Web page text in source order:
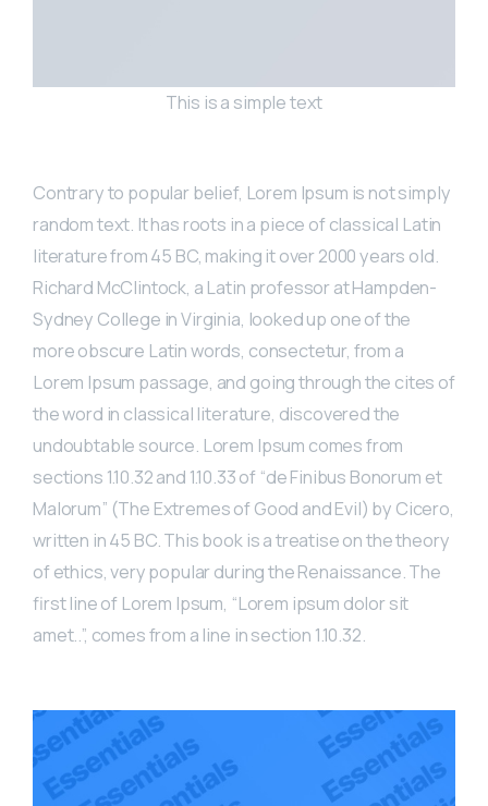
This is a simple text
Contrary to popular belief, Lorem Ipsum is not simply
random text. It has roots in a piece of classical Latin
literature from 45 BC, making it over 2000 years old.
Richard McClintock, a Latin professor at Hampden-
Sydney College in Virginia, looked up one of the
more obscure Latin words, consectetur, from a
Lorem Ipsum passage, and going through the cites of
the word in classical literature, discovered the
undoubtable source. Lorem Ipsum comes from
sections 1.10.32 and 1.10.33 of “de Finibus Bonorum et
Malorum” (The Extremes of Good and Evil) by Cicero,
written in 45 BC. This book is a treatise on the theory
of ethics, very popular during the Renaissance. The
first line of Lorem Ipsum, “Lorem ipsum dolor sit
amet..”, comes from a line in section 1.10.32.